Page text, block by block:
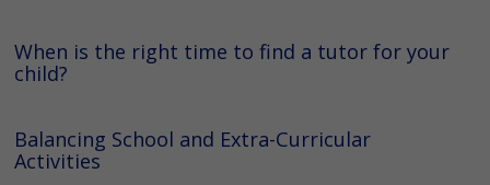
When is the right time to find a tutor for your
child?
Balancing School and Extra-Curricular
Activities